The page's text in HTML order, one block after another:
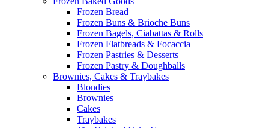
Frozen Bread
Frozen Buns & Brioche Buns
Frozen Bagels, Ciabattas & Rolls
Frozen Flatbreads & Focaccia
Frozen Pastries & Desserts
Frozen Pastry & Doughballs
Brownies, Cakes & Traybakes
Blondies
Brownies
Cakes
Traybakes